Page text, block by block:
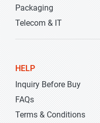
Packaging
Telecom & IT
HELP
Inquiry Before Buy
FAQs
Terms & Conditions